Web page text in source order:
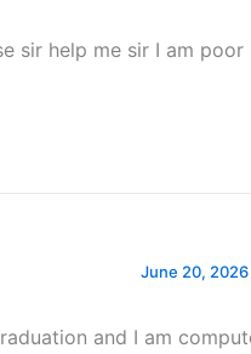
sir help me sir I am poor
June 20,
and I am